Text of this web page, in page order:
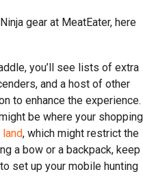
gear at MeatEater, here
you’ll see lists of extra
and a host of other
to enhance the experience.
be where your shopping
, which might restrict the
a bow or a backpack, keep
set up your mobile hunting